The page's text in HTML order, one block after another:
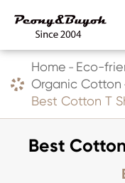
Home
Eco-
Organic Cotton
Best Cotton T
Best